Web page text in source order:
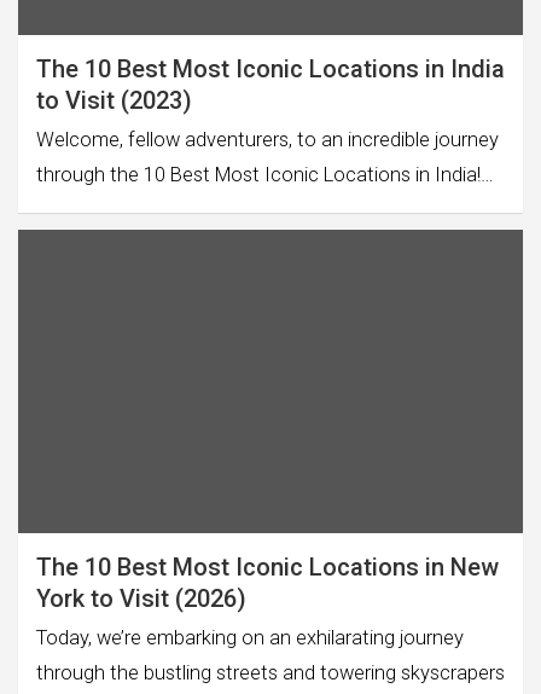
The 10 Best Most Iconic Locations in India
to Visit (2023)
Welcome, fellow adventurers, to an incredible journey
through the 10 Best Most Iconic Locations in India!…
The 10 Best Most Iconic Locations in New
York to Visit (2026)
Today, we’re embarking on an exhilarating journey
through the bustling streets and towering skyscrapers